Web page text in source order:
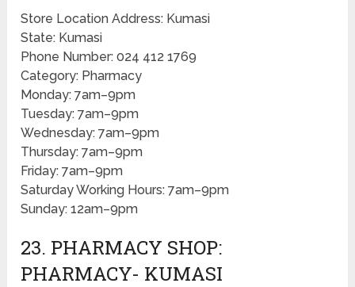
Store Location Address: Kumasi
State: Kumasi
Phone Number: 024 412 1769
Category: Pharmacy
Monday: 7am–9pm
Tuesday: 7am–9pm
Wednesday: 7am–9pm
Thursday: 7am–9pm
Friday: 7am–9pm
Saturday Working Hours: 7am–9pm
Sunday: 12am–9pm
23. PHARMACY SHOP:
PHARMACY- KUMASI